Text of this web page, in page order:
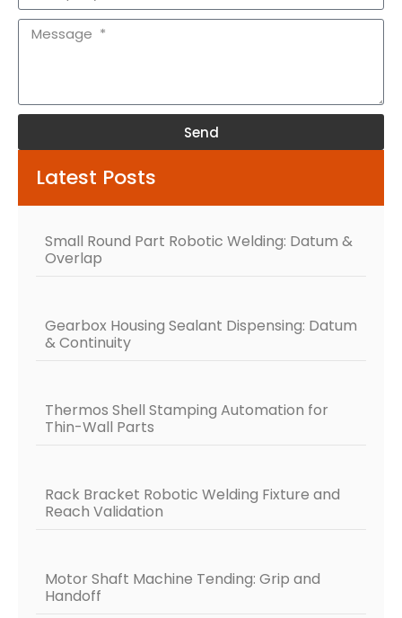
Send
Latest Posts
Small Round Part Robotic Welding: Datum &
Overlap
Gearbox Housing Sealant Dispensing: Datum
& Continuity
Thermos Shell Stamping Automation for
Thin-Wall Parts
Rack Bracket Robotic Welding Fixture and
Reach Validation
Motor Shaft Machine Tending: Grip and
Handoff